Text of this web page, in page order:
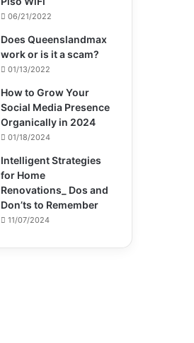
06/21/2022
Does Queenslandmax
work or is it a scam?
01/13/2022
How to Grow Your
Social Media Presence
Organically in 2024
01/18/2024
Intelligent Strategies
for Home
Renovations_ Dos and
Don’ts to Remember
11/07/2024